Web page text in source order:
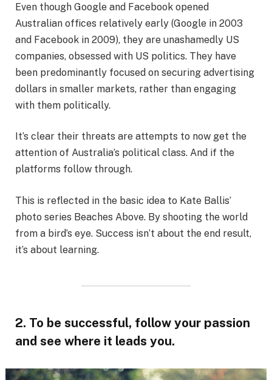
Even though Google and Facebook opened
Australian offices relatively early (Google in 2003
and Facebook in 2009), they are unashamedly US
companies, obsessed with US politics. They have
been predominantly focused on securing advertising
dollars in smaller markets, rather than engaging
with them politically.
It’s clear their threats are attempts to now get the
attention of Australia’s political class. And if the
platforms follow through.
This is reflected in the basic idea to Kate Ballis’
photo series Beaches Above. By shooting the world
from a bird’s eye. Success isn’t about the end result,
it’s about learning.
2. To be successful, follow your passion
and see where it leads you.